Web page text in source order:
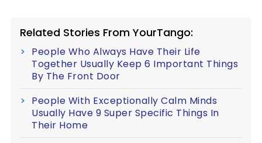
Related Stories From YourTango:
People Who Always Have Their Life
Together Usually Keep 6 Important Things
By The Front Door
People With Exceptionally Calm Minds
Usually Have 9 Super Specific Things In
Their Home